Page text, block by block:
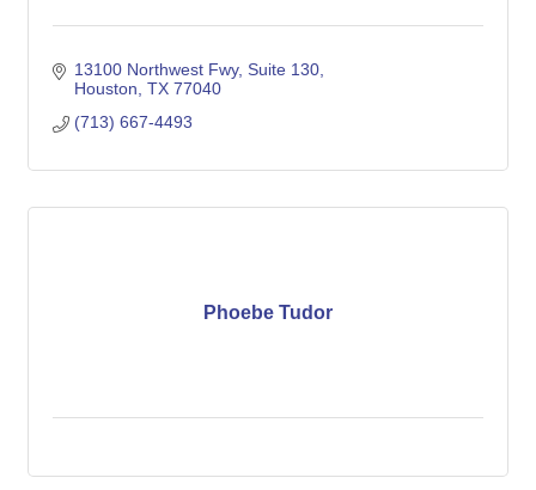
13100 Northwest Fwy Suite 130
Houston TX 77040
(713) 667-4493
Phoebe Tudor